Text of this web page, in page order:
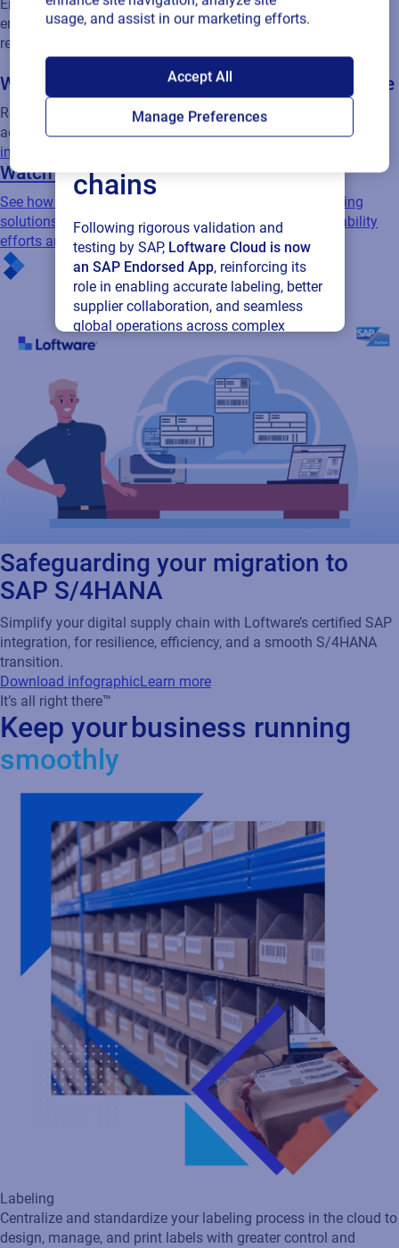
SAP endorses
Loftware Cloud for
connected supply
chains
Following rigorous validation and
testing by SAP, Loftware Cloud is now
an SAP Endorsed App, reinforcing its
role in enabling accurate labeling, better
supplier collaboration, and seamless
global operations across complex
supply networks.
Read press release
Empower your partners by extending labeling processes to
ensure accuracy and consistency while saving millions in
relabeling
Waste reduction and environmental compliance
Reduce waste and improve environmental compliance by
adopting digital, efficient
improve sustainability
Watch related webinar
See how Lubrizol leverages Loftware's Enterprise Labeling
solutions integrated with SAP to enhance their sustainability
efforts and operational efficiency.
Safeguarding your migration to
SAP S/4HANA
Simplify your digital supply chain with Loftware’s certified SAP
integration, for resilience, efficiency, and a smooth S/4HANA
transition.
Download infographic
It’s all right there™
Keep your business running
smoothly
Labeling
Centralize and standardize your labeling process in the cloud to
usage, and assist in our marketing efforts.
Accept All
Manage Preferences